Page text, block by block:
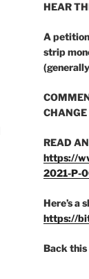
HEAR
A
strip
READ
https://
2021-P-
Here’s a
https://
Back